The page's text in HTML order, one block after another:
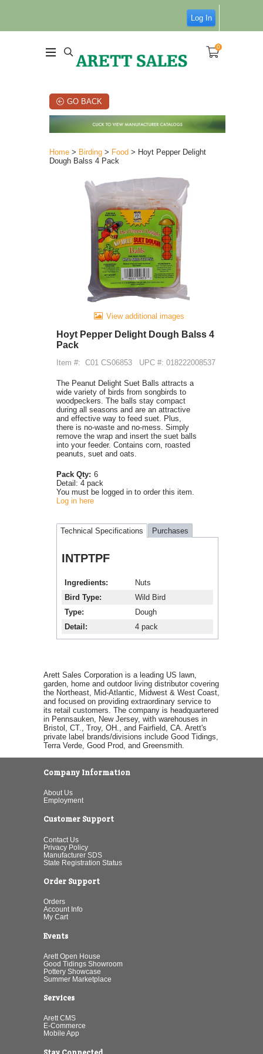
Log In
0
GO BACK
Home > Birding > Food > Hoyt Pepper Delight
Dough Balss 4 Pack
View additional images
Hoyt Pepper Delight Dough Balss 4
Pack
Item #: C01 CS06853 UPC #: 018222008537
The Peanut Delight Suet Balls attracts a
wide variety of birds from songbirds to
woodpeckers. The balls stay compact
during all seasons and are an attractive
and effective way to feed suet. Plus,
there is no-waste and no-mess. Simply
remove the wrap and insert the suet balls
into your feeder. Contains corn, roasted
peanuts, suet and oats.
Pack Qty: 6
Detail: 4 pack
You must be logged in to order this item.
Log in here
Technical Specifications Purchases
INTPTPF
Ingredients
Nuts
Bird Type
Wild Bird
Type
Dough
Detail
4 pack
Arett Sales Corporation is a leading US lawn,
garden, home and outdoor living distributor covering
the Northeast, Mid-Atlantic, Midwest & West Coast,
and focused on providing extraordinary service to
its retail customers. The company is headquartered
in Pennsauken, New Jersey, with warehouses in
Bristol, CT., Troy, OH., and Fairfield, CA. Arett's
private label brands/divisions include Good Tidings,
Terra Verde, Good Prod, and Greensmith.
Company Information
About Us
Employment
Customer Support
Contact Us
Privacy Policy
Manufacturer SDS
State Registration Status
Order Support
Orders
Account Info
My Cart
Events
Arett Open House
Good Tidings Showroom
Pottery Showcase
Summer Marketplace
Services
Arett CMS
E-Commerce
Mobile App